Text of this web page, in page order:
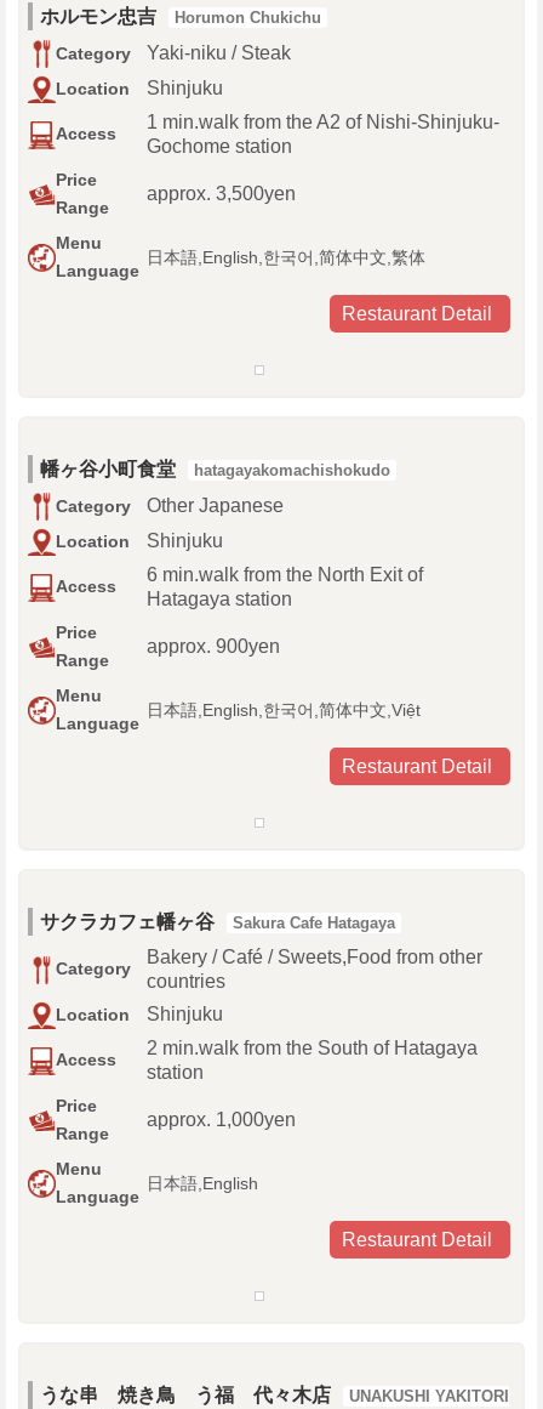
ホルモン忠吉 Horumon Chukichu
Category Yaki-niku / Steak
Location Shinjuku
Access
1 min.walk from the A2 of Nishi-Shinjuku-
Gochome station
Price
Range
approx. 3,500yen
Menu
Language
日本語,English,한국어,简体中文,繁体
Restaurant Detail
幡ヶ谷小町食堂 hatagayakomachishokudo
Category Other Japanese
Location Shinjuku
Access
6 min.walk from the North Exit of
Hatagaya station
Price
Range
approx. 900yen
Menu
Language
日本語,English,한국어,简体中文,Việt
Restaurant Detail
サクラカフェ幡ヶ谷 Sakura Cafe Hatagaya
Category
Bakery / Café / Sweets,Food from other
countries
Location Shinjuku
Access
2 min.walk from the South of Hatagaya
station
Price
Range
approx. 1,000yen
Menu
Language
日本語,English
Restaurant Detail
うな串 焼き鳥 う福 代々木店
UNAKUSHI YAKITORI